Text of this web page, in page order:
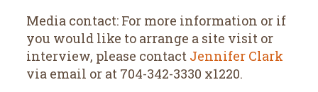
Media contact: For more information or if
you would like to arrange a site visit or
interview, please contact Jennifer Clark
via email or at 704-342-3330 x1220.